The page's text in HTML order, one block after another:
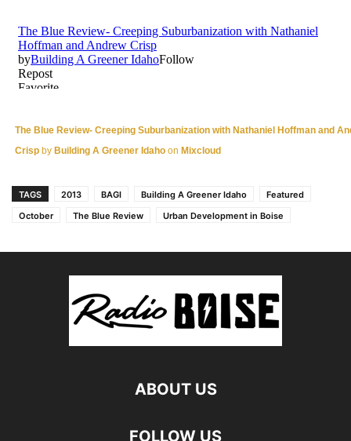
The Blue Review- Creeping Suburbanization with Nathaniel Hoffman and
Crisp by Building A Greener Idaho on Mixcloud
TAGS 2013 BAGI Building A Greener Idaho
Featured
October
The Blue Review Urban Development in Boise
ABOUT US
FOLLOW US